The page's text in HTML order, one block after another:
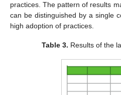
practices. The pattern of results
can be distinguished by a single
high adoption of practices.
Table 3. Results of the